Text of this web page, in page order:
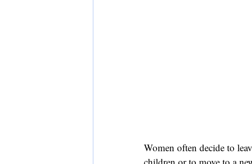
Women often decide to